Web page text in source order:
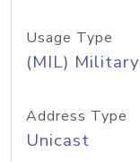
Usage Type
(MIL) Military
Address Type
Unicast